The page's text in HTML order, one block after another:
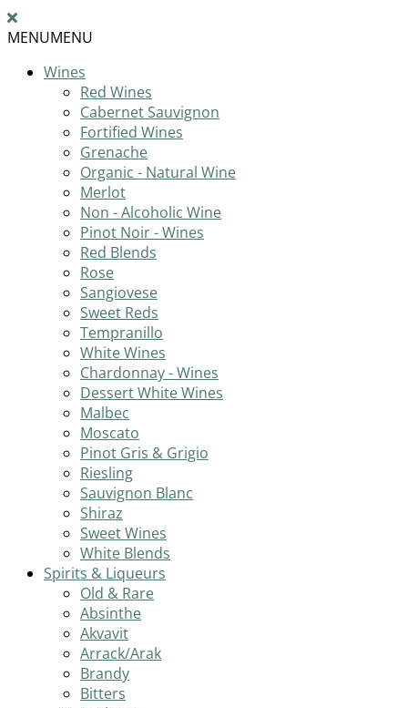
MENUMENU
Wines
Red Wines
Cabernet Sauvignon
Fortified Wines
Grenache
Organic - Natural Wine
Merlot
Non - Alcoholic Wine
Pinot Noir - Wines
Red Blends
Rose
Sangiovese
Sweet Reds
Tempranillo
White Wines
Chardonnay - Wines
Dessert White Wines
Malbec
Moscato
Pinot Gris & Grigio
Riesling
Sauvignon Blanc
Shiraz
Sweet Wines
White Blends
Spirits & Liqueurs
Old & Rare
Absinthe
Akvavit
Arrack/Arak
Brandy
Bitters